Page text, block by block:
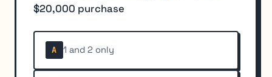
$20,000 purchase
A 1 and 2 only